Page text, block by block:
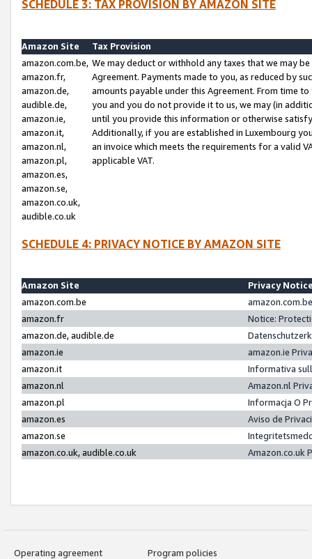
SCHEDULE 3: TAX PROVISION BY AMAZON SITE
Amazon Site
Tax Provision
amazon.com.be,
amazon.fr,
amazon.de,
audible.de,
amazon.ie,
amazon.it,
amazon.nl,
amazon.pl,
amazon.es,
amazon.se,
amazon.co.uk,
audible.co.uk
We may deduct or withhold any taxes that we may
Agreement. Payments made to you, as reduced by
amounts payable under this Agreement. From time
you and you do not provide it to us, we may (in
until you provide this information or otherwise
Additionally, if you are established in Luxembourg
an invoice which meets the requirements for a valid
applicable VAT.
SCHEDULE 4: PRIVACY NOTICE BY AMAZON SITE
Amazon Site
Privacy
amazon.com.be
amazon.fr
Notice:
amazon.de, audible.de
amazon.ie
amazon.ie
amazon.it
Informativa
amazon.nl
Amazon.nl
amazon.pl
Informacja O
amazon.es
Aviso de
amazon.se
amazon.co.uk, audible.co.uk
Amazon.co.uk
Operating agreement
Program policies